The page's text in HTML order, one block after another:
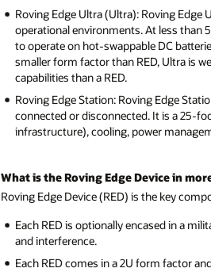
Roving Edge Ultra (Ultra): Roving
operational environments. At less than
to operate on hot-swappable DC
smaller form factor than RED, Ultra is
capabilities than a RED.
Roving Edge Station: Roving Edge
connected or disconnected. It is a 25-
infrastructure), cooling, power
What is the Roving Edge Device in
Roving Edge Device (RED) is the key
Each RED is optionally encased in a
and interference.
Each RED comes in a 2U form factor